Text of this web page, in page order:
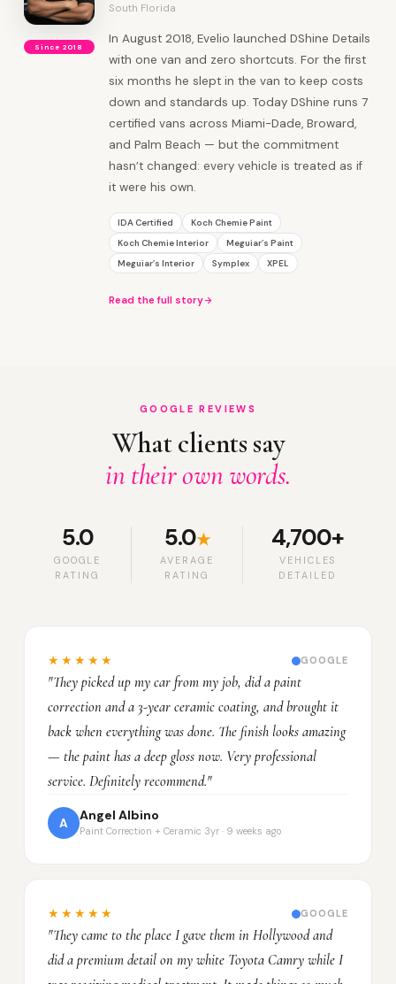
Since 2018
South Florida
In August 2018, Evelio launched DShine Details
with one van and zero shortcuts. For the first
six months he slept in the van to keep costs
down and standards up. Today DShine runs 7
certified vans across Miami-Dade, Broward,
and Palm Beach — but the commitment
hasn’t changed: every vehicle is treated as if
it were his own.
IDA Certified
Koch Chemie Paint
Koch Chemie Interior
Meguiar’s Paint
Meguiar’s Interior
Symplex XPEL
Read the full story
GOOGLE REVIEWS
What clients say
in their own words.
5.0
GOOGLE
RATING
5.0★
AVERAGE
RATING
4,700+
VEHICLES
DETAILED
★★★★★ GOOGLE
"They picked up my car from my job, did a paint
correction and a 3-year ceramic coating, and brought it
back when everything was done. The finish looks amazing
— the paint has a deep gloss now. Very professional
service. Definitely recommend."
A
Angel Albino
Paint Correction + Ceramic 3yr · 9 weeks ago
★★★★★ GOOGLE
"They came to the place I gave them in Hollywood and
did a premium detail on my white Toyota Camry while I